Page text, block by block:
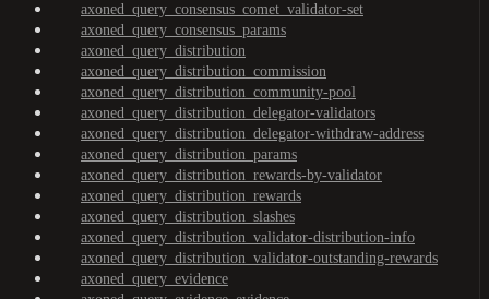
axoned_query_consensus_comet_validator-set
axoned_query_consensus_params
axoned_query_distribution
axoned_query_distribution_commission
axoned_query_distribution_community-pool
axoned_query_distribution_delegator-validators
axoned_query_distribution_delegator-withdraw-address
axoned_query_distribution_params
axoned_query_distribution_rewards-by-validator
axoned_query_distribution_rewards
axoned_query_distribution_slashes
axoned_query_distribution_validator-distribution-info
axoned_query_distribution_validator-outstanding-rewards
axoned_query_evidence